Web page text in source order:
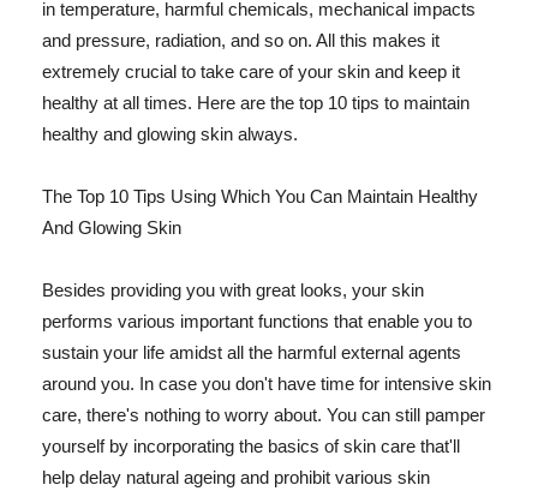
in temperature, harmful chemicals, mechanical impacts
and pressure, radiation, and so on. All this makes it
extremely crucial to take care of your skin and keep it
healthy at all times. Here are the top 10 tips to maintain
healthy and glowing skin always.
The Top 10 Tips Using Which You Can Maintain Healthy
And Glowing Skin
Besides providing you with great looks, your skin
performs various important functions that enable you to
sustain your life amidst all the harmful external agents
around you. In case you don't have time for intensive skin
care, there's nothing to worry about. You can still pamper
yourself by incorporating the basics of skin care that'll
help delay natural ageing and prohibit various skin